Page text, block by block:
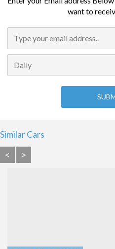
want to
Similar Cars
<
>